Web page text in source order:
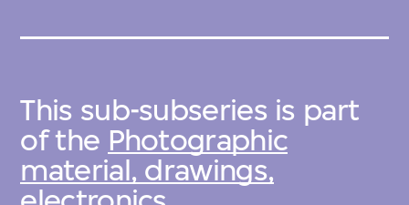
This sub-subseries is part
of the Photographic
material, drawings,